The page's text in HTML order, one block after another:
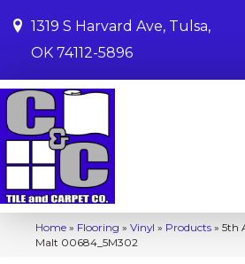
1319 S Harvard Ave, Tulsa,
OK 74112-5896
Home » Flooring » Vinyl » Products » 5th
Malt 00684_5M302